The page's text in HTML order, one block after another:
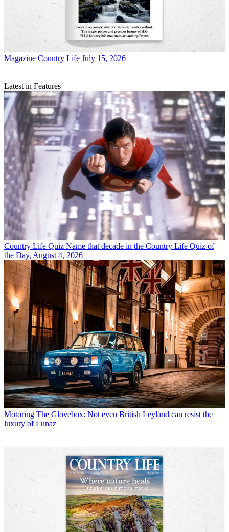
Magazine Country Life July 15, 2026
Latest in Features
Country Life Quiz Name that decade in the Country Life Quiz of
the Day, August 4, 2026
Motoring The Glovebox: Not even British Leyland can resist the
luxury of Lunaz